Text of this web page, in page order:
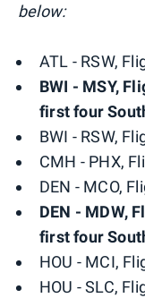
below:
ATL - RSW,
BWI - MSY,
first four
BWI - RSW,
CMH - PHX,
DEN - MCO,
DEN - MDW,
first four
HOU - MCI,
HOU - SLC,